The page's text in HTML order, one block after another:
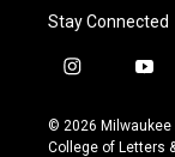
Stay Connected
i
s
t
y
u
t
© 2026 Milwaukee
College of Letters